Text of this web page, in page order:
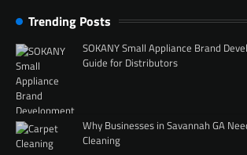
Trending Posts
SOKANY Small Appliance Brand
Guide for Distributors
Why Businesses in Savannah GA
Cleaning